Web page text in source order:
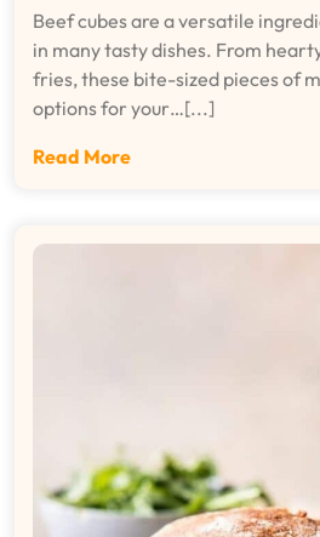
Beef cubes are a versatile
in many tasty dishes. From
fries, these bite-sized pieces of
options for your…[...]
Read More